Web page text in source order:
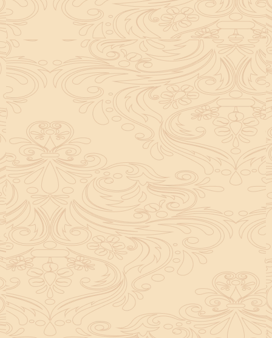
concentration and removes mental blocks. It is
especially helpful in art, literature, and creative
subjects.
Saturn also plays a role by representing discipline and
hard work. This brings consistency in education. When
these planets are in good positions, they help a person
succeed in education. If they are poorly placed,
distractions can occur, but remedies can help reduce
these effects.
helpful tool for peace and guidance in your life.